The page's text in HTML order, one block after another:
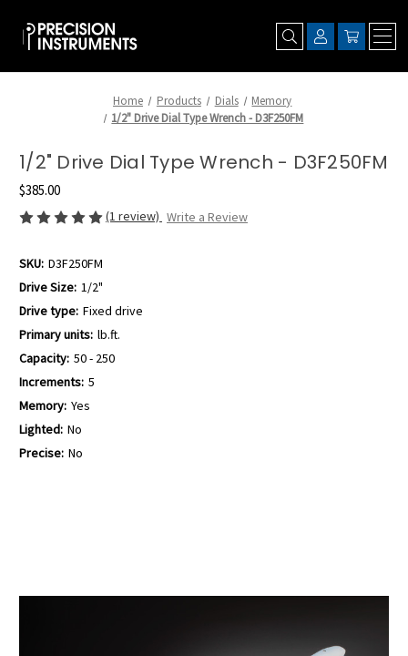
Home Products Dials
Memory
1/2" Drive Dial Type Wrench - D3F250FM
1/2" Drive Dial Type Wrench - D3F250FM
$385.00
(1 review) Write a Review
SKU: D3F250FM
Drive Size: 1/2"
Drive type: Fixed drive
Primary units: lb.ft.
Capacity: 50 - 250
Increments: 5
Memory: Yes
Lighted: No
Precise: No